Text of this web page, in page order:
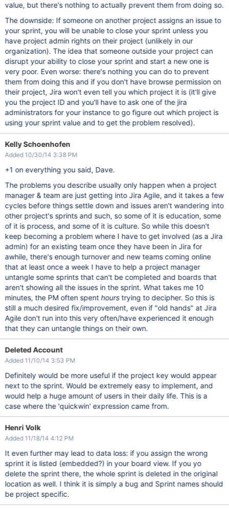
value, but there's nothing to actually prevent them from doing so.
The downside: If someone on another project assigns an issue to
your sprint, you will be unable to close your sprint unless you
have project admin rights on their project (unlikely in our
organization). The idea that someone outside your project can
disrupt your ability to close your sprint and start a new one is
very poor. Even worse: there's nothing you can do to prevent
them from doing this and if you don't have browse permission on
their project, Jira won't even tell you which project it is (it'll give
you the project ID and you'll have to ask one of the jira
administrators for your instance to go figure out which project is
using your sprint value and to get the problem resolved).
Kelly Schoenhofen
Added 10/30/14 3:38 PM
+1 on everything you said, Dave.
The problems you describe usually only happen when a project
manager & team are just getting into Jira Agile, and it takes a few
cycles before things settle down and issues aren't wandering into
other project's sprints and such, so some of it is education, some
of it is process, and some of it is culture. So while this doesn't
keep becoming a problem where I have to get involved (as a Jira
admin) for an existing team once they have been in Jira for
awhile, there's enough turnover and new teams coming online
that at least once a week I have to help a project manager
untangle some sprints that can't be completed and boards that
aren't showing all the issues in the sprint. What takes me 10
minutes, the PM often spenthourstrying to decipher. So this is
still a much desired fix/improvement, even if "old hands" at Jira
Agile don't run into this very often/have experienced it enough
that they can untangle things on their own.
Deleted Account
Added 11/10/14 3:53 PM
Definitely would be more useful if the project key would appear
next to the sprint. Would be extremely easy to implement, and
would help a huge amount of users in their daily life. This is a
case where the 'quickwin' expression came from.
Henri Volk
Added 11/18/14 4:12 PM
It even further may lead to data loss: if you assign the wrong
sprint it is listed (embedded?) in your board view. If you yo
delete the sprint there, the whole sprint is deleted in the original
location as well. I think it is simply a bug and Sprint names should
be project specific.